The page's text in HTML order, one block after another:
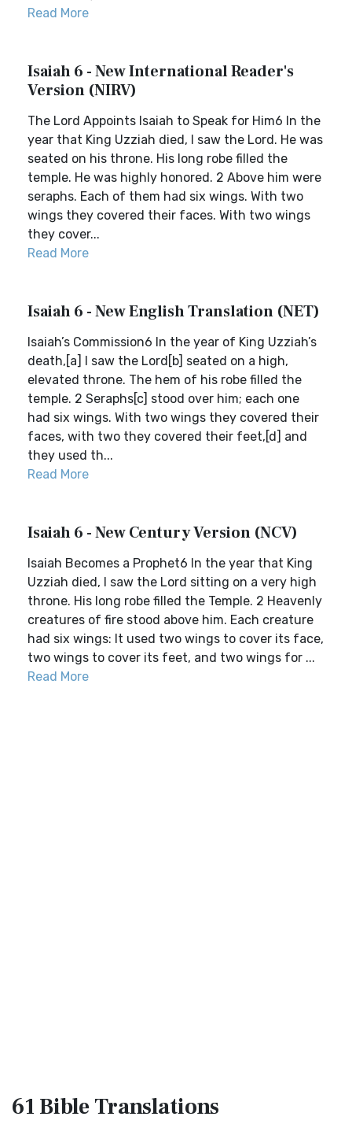
Read More
Isaiah 6 - New International Reader's
Version (NIRV)
The Lord Appoints Isaiah to Speak for Him6 In the
year that King Uzziah died, I saw the Lord. He was
seated on his throne. His long robe filled the
temple. He was highly honored. 2 Above him were
seraphs. Each of them had six wings. With two
wings they covered their faces. With two wings
they cover...
Read More
Isaiah 6 - New English Translation (NET)
Isaiah’s Commission6 In the year of King Uzziah’s
death,[a] I saw the Lord[b] seated on a high,
elevated throne. The hem of his robe filled the
temple. 2 Seraphs[c] stood over him; each one
had six wings. With two wings they covered their
faces, with two they covered their feet,[d] and
they used th...
Read More
Isaiah 6 - New Century Version (NCV)
Isaiah Becomes a Prophet6 In the year that King
Uzziah died, I saw the Lord sitting on a very high
throne. His long robe filled the Temple. 2 Heavenly
creatures of fire stood above him. Each creature
had six wings: It used two wings to cover its face,
two wings to cover its feet, and two wings for ...
Read More
61 BibleTranslations